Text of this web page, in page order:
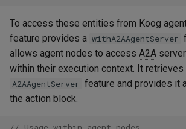
To access these entities from Koog
feature provides a withA2AAgentServer
allows agent nodes to access A2A
within their execution context. It
A2AAgentServer feature and provides it
the action block.